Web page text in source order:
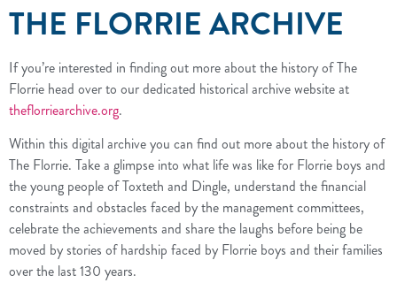
THE FLORRIE ARCHIVE
If you’re interested in finding out more about the history of The
Florrie head over to our dedicated historical archive website at
theflorriearchive.org.
Within this digital archive you can find out more about the history of
The Florrie. Take a glimpse into what life was like for Florrie boys and
the young people of Toxteth and Dingle, understand the financial
constraints and obstacles faced by the management committees,
celebrate the achievements and share the laughs before being be
moved by stories of hardship faced by Florrie boys and their families
over the last 130 years.